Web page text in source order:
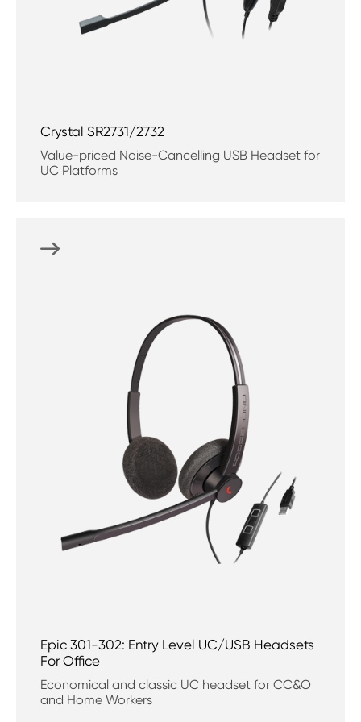
Crystal SR2731/2732
Value-priced Noise-Cancelling USB Headset for
UC Platforms

Epic 301-302: Entry Level UC/USB Headsets
For Office
Economical and classic UC headset for CC&O
and Home Workers